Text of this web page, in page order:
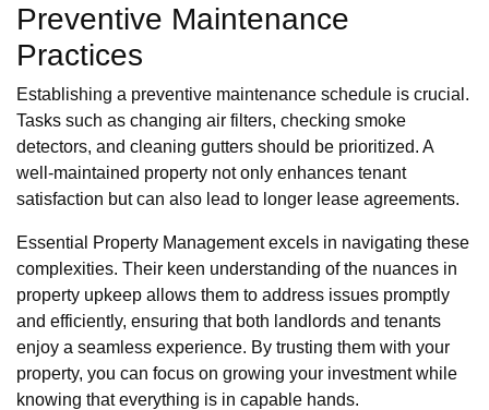
Preventive Maintenance
Practices
Establishing a preventive maintenance schedule is crucial.
Tasks such as changing air filters, checking smoke
detectors, and cleaning gutters should be prioritized. A
well-maintained property not only enhances tenant
satisfaction but can also lead to longer lease agreements.
Essential Property Management excels in navigating these
complexities. Their keen understanding of the nuances in
property upkeep allows them to address issues promptly
and efficiently, ensuring that both landlords and tenants
enjoy a seamless experience. By trusting them with your
property, you can focus on growing your investment while
knowing that everything is in capable hands.